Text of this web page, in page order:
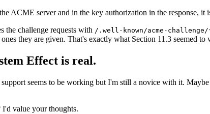
ACME server and in the key authorization in the response,
the challenge requests with /.well-known/acme-challenge/
they are given. That's exactly what Section 11.3 seemed to
Effect is real.
seems to be working but I'm still a novice with it.
value your thoughts.